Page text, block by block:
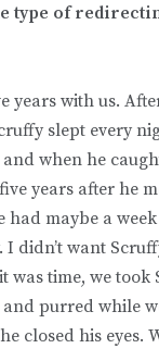
type of
with us.
slept every
when he
years after he
maybe a
want
was time, we
purred while
closed his eyes.